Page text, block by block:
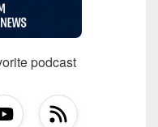
podcast